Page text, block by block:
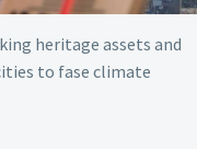
heritage assets and
to fase climate